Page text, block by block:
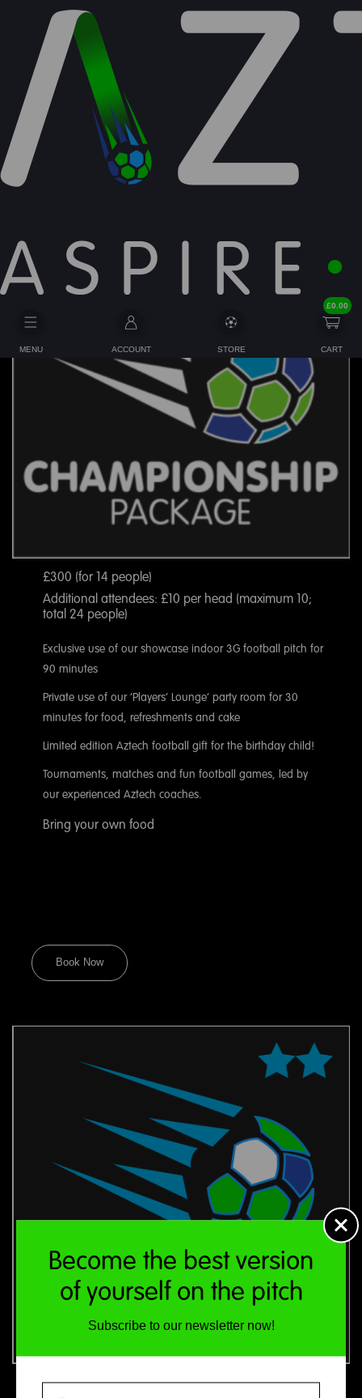
Become the best version
of yourself on the pitch
Subscribe to our newsletter now!
MENU ACCOUNT STORE
£0.00
CART
BIRTHDAY PACKAGES
£300 (for 14 people)
Additional attendees: £10 per head (maximum 10;
total 24 people)
Exclusive use of our showcase indoor 3G football pitch for
90 minutes
Private use of our ‘Players’ Lounge’ party room for 30
minutes for food, refreshments and cake
Limited edition Aztech football gift for the birthday child!
Tournaments, matches and fun football games, led by
our experienced Aztech coaches.
Bring your own food
Book Now
£400 (for 14 people)